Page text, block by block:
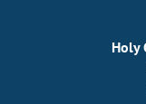
Holy